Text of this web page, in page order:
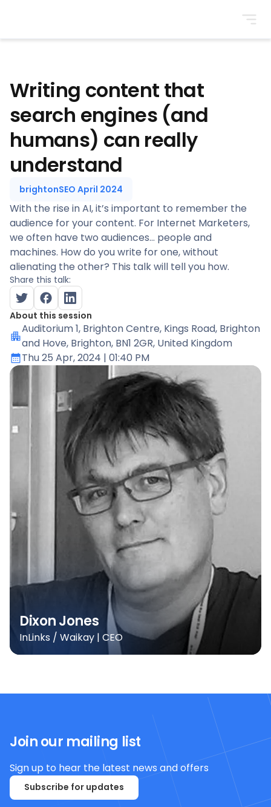
Writing content that
search engines (and
humans) can really
understand
brightonSEO April 2024
With the rise in AI, it’s important to remember the
audience for your content. For Internet Marketers,
we often have two audiences… people and
machines. How do you write for one, without
alienating the other? This talk will tell you how.
Share this talk:
About this session
Auditorium 1, Brighton Centre, Kings Road, Brighton
and Hove, Brighton, BN1 2GR, United Kingdom
Thu 25 Apr, 2024 | 01:40 PM
Dixon Jones
InLinks / Waikay | CEO
Join our mailing list
Sign up to hear the latest news and offers
Subscribe for updates